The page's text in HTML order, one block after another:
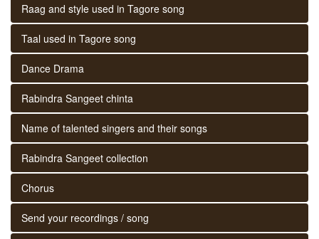
Raag and style used in Tagore song
Taal used in Tagore song
Dance Drama
Rabindra Sangeet chinta
Name of talented singers and their songs
Rabindra Sangeet collection
Chorus
Send your recordings / song